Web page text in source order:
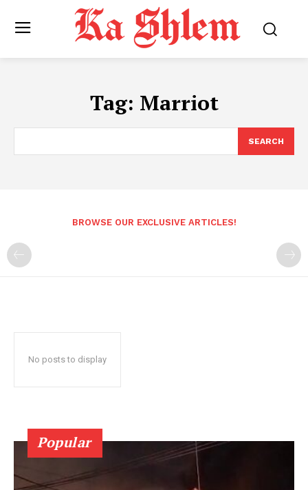
Tag: Marriot
SEARCH
BROWSE OUR EXCLUSIVE ARTICLES!
No posts to display
Popular